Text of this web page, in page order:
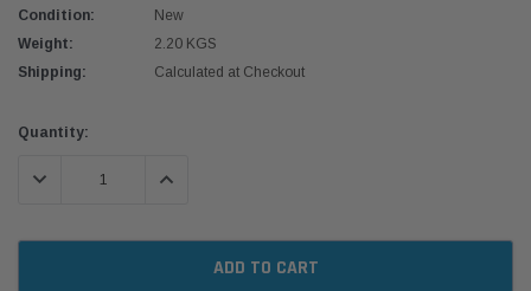
(XLC070K)
$66.00
Condition:
New
Weight:
2.20 KGS
Shipping:
Calculated at Checkout
Current
Quantity:
DECREASE QUANTITY:INCREASE QUANTITY: